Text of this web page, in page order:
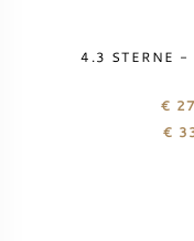
NEU
4.3 STERNE -
€
€